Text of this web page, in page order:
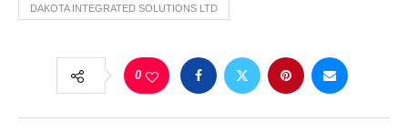
DAKOTA INTEGRATED SOLUTIONS LTD
0